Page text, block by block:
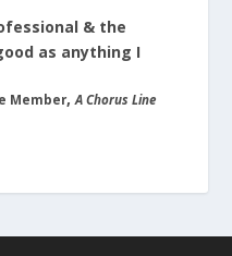
& the
as anything I
Member, A Chorus Line